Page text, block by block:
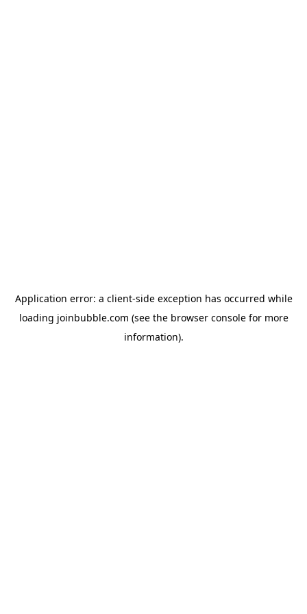
Application error: a client-side exception has occurred while
loading joinbubble.com (see the browser consolefor more
information).